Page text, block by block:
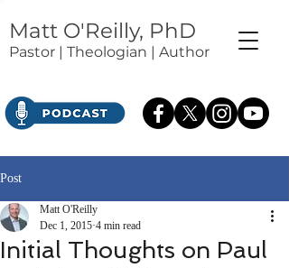
Matt O'Reilly, PhD
Pastor | Theologian | Author
Post
Initial Thoughts on Paul
Matt O'Reilly
Dec 1, 2015 4 min read